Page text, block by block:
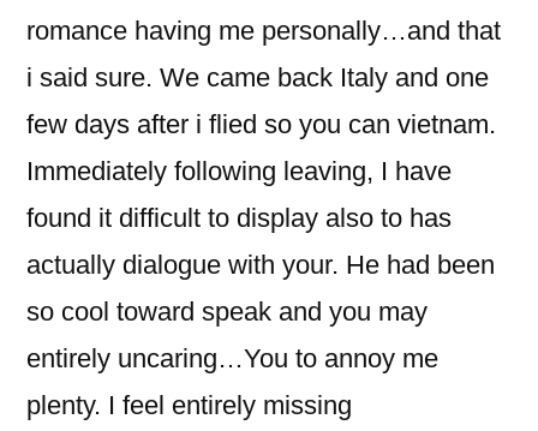
romance having me personally…and that
i said sure. We came back Italy and one
few days after i flied so you can vietnam.
Immediately following leaving, I have
found it difficult to display also to has
actually dialogue with your. He had been
so cool toward speak and you may
entirely uncaring…You to annoy me
plenty. I feel entirely missing